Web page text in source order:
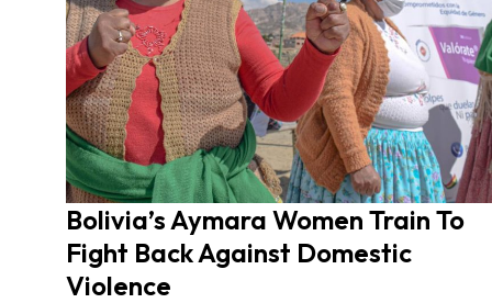
Bolivia’s Aymara Women Train To
Fight Back Against Domestic
Violence